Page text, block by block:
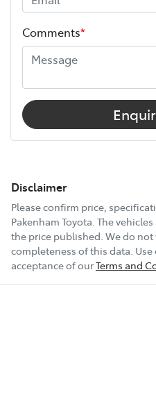
Comments*
Disclaimer
Please confirm price,
Pakenham Toyota . The
the price published. We do not
completeness of this data.
acceptance of ourTerms and